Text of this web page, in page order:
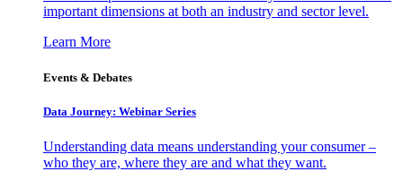
important dimensions at both an industry and sector level.
Learn More
Events & Debates
Data Journey: Webinar Series
Understanding data means understanding your consumer –
who they are, where they are and what they want.